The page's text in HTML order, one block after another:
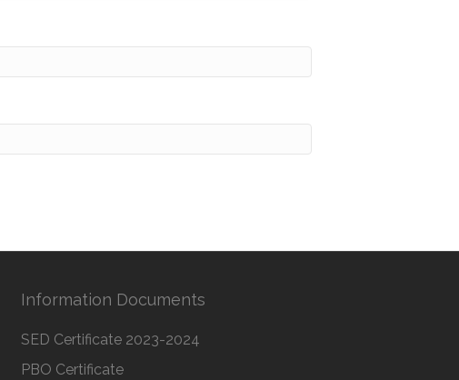
Information Documents
SED Certificate 2023-2024
PBO Certificate